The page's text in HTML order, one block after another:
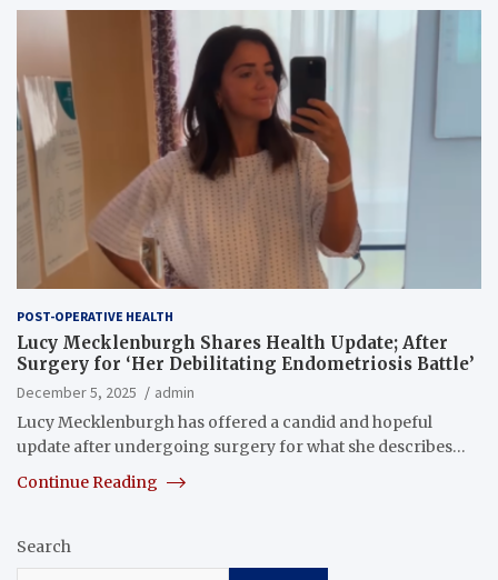
POST-OPERATIVE HEALTH
Lucy Mecklenburgh Shares Health Update; After
Surgery for ‘Her Debilitating Endometriosis Battle’
December 5, 2025
admin
Lucy Mecklenburgh has offered a candid and hopeful
update after undergoing surgery for what she describes…
Continue Reading
Search